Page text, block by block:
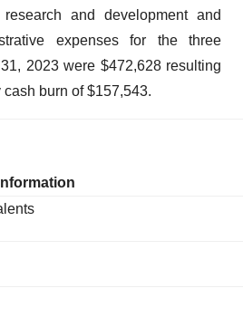
and development and
expenses for the three
2023 were $472,628 resulting
burn of $157,543.
Information